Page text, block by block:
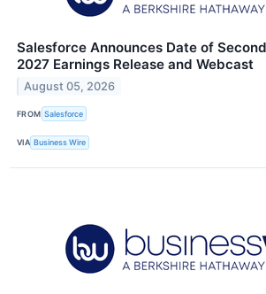
Salesforce Announces Date of
2027 Earnings Release and Webcast
August 05, 2026
FROM Salesforce
VIA Business Wire